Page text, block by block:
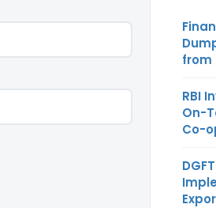
from
RBI
On-
Co-